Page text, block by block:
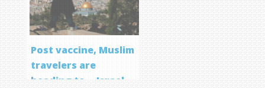
Post vaccine, Muslim
travelers are
heading to… Israel